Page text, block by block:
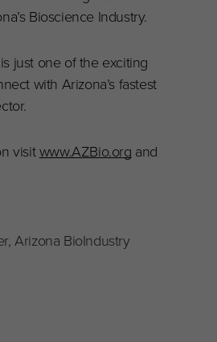
Bioscience Industry.
just one of the exciting
with Arizona’s fastest
visitwww.AZBio.org and
Arizona BioIndustry